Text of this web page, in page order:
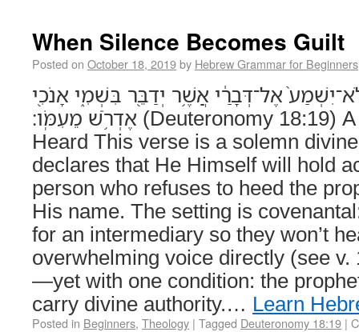
When Silence Becomes Guilt
Posted on October 18, 2019by Hebrew Grammar for Beginners
אֶל־דְּבָרַ֔י אֲשֶׁ֥ר יְדַבֵּ֖ר בִּשְׁמִ֑י אָנֹכִ֖י
אֶדְרֹ֥שׁ מֵעִמֹּֽו׃ (Deuteronomy 18:19) A Voice That Must Be
Heard This verse is a solemn
declares that He Himself will hold
person who refuses to heed the
His name. The setting is
for an intermediary so they won’t
overwhelming voice directly (see v.
—yet with one condition: the
carry divine authority.… Learn
Posted in Beginners, Theology | Tagged Deuteronomy 18:19 |